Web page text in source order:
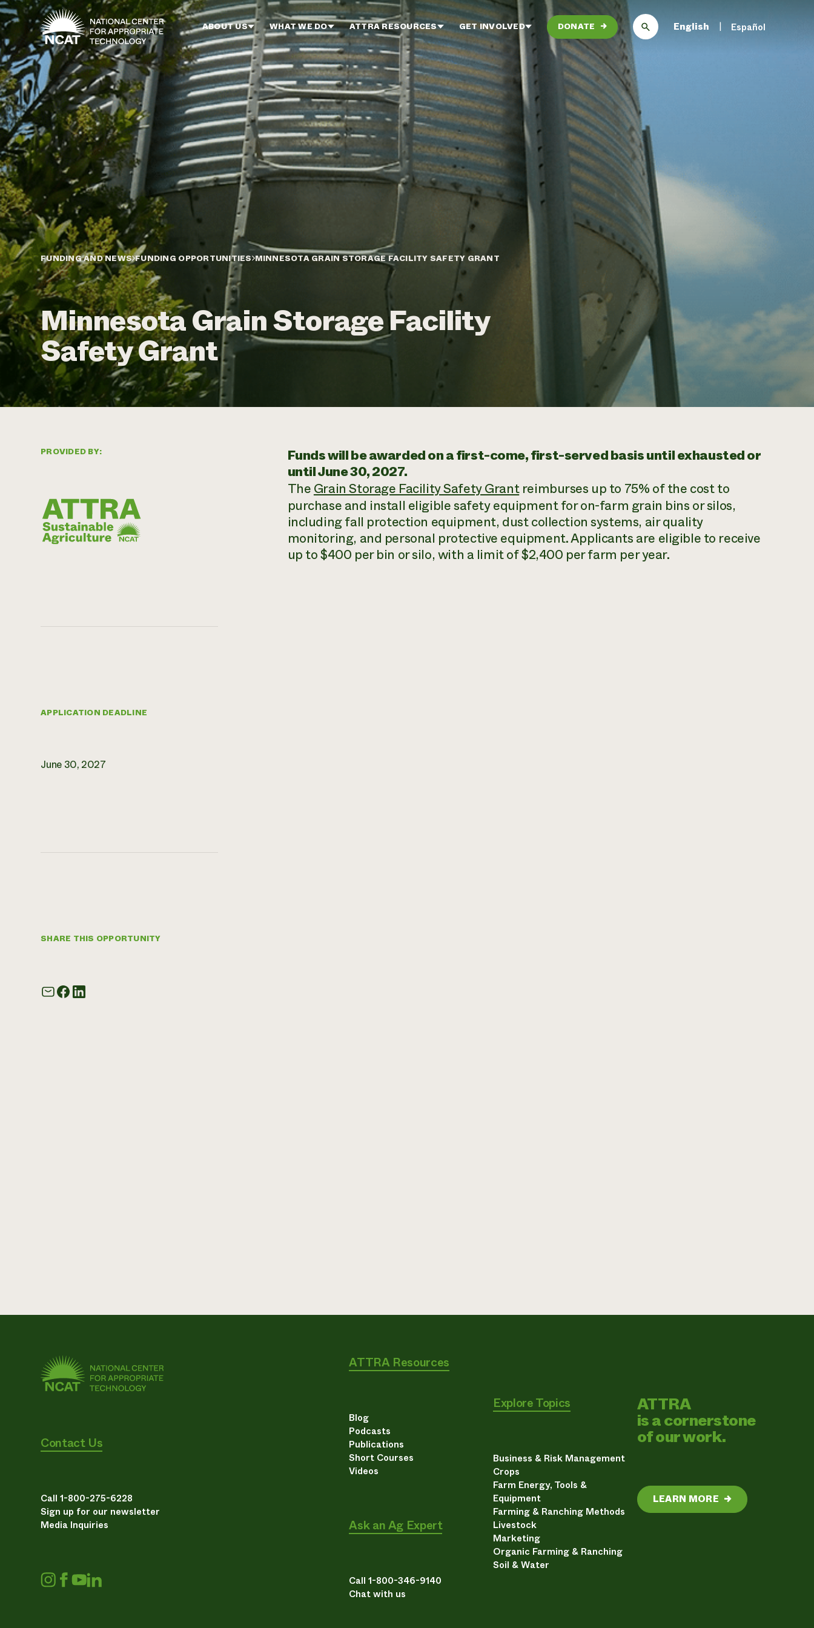
Skip to main content
ABOUT US WHAT WE DO ATTRA RESOURCES GET INVOLVED DONATE → English Español
FUNDING AND NEWS FUNDING OPPORTUNITIES MINNESOTA GRAIN STORAGE FACILITY SAFETY GRANT
Minnesota Grain Storage Facility
Safety Grant
PROVIDED BY:
APPLICATION DEADLINE
June 30, 2027
SHARE THIS OPPORTUNITY
Funds will be awarded on a first-come, first-served basis until exhausted or
until June 30, 2027.
The Grain Storage Facility Safety Grantreimburses up to 75% of the cost to
purchase and install eligible safety equipment for on-farm grain bins or silos,
including fall protection equipment, dust collection systems, air quality
monitoring, and personal protective equipment. Applicants are eligible to receive
up to $400 per bin or silo, with a limit of $2,400 per farm per year.
Contact Us
Call 1-800-275-6228
Sign up for our newsletter
Media Inquiries
ATTRA Resources
Blog
Podcasts
Publications
Short Courses
Videos
Ask an Ag Expert
Call 1-800-346-9140
Chat with us
Explore Topics
Business & Risk Management
Crops
Farm Energy, Tools &
Equipment
Farming & Ranching Methods
Livestock
Marketing
Organic Farming & Ranching
Soil & Water
ATTRA
is a cornerstone
of our work.
LEARN MORE →